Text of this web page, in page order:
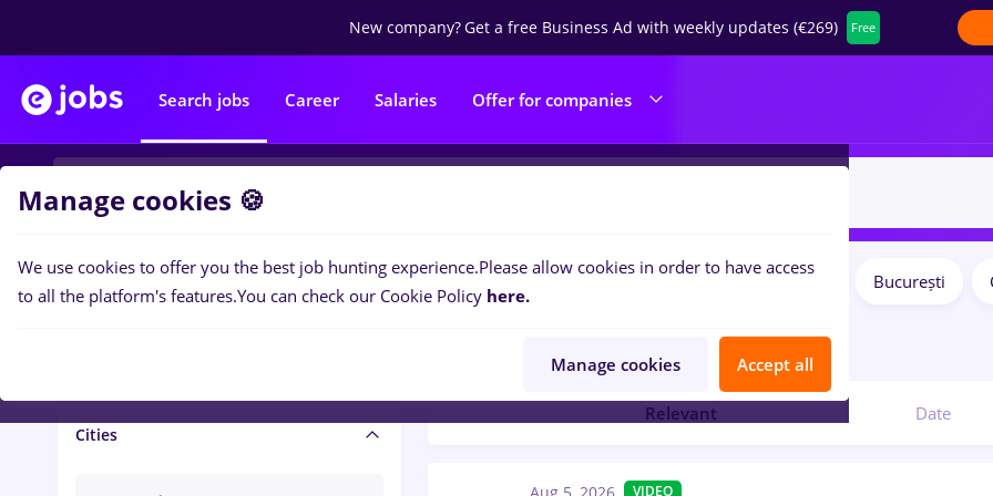
New company?Get a free Business Ad with weekly updates (€269) Free
Search jobs Career Salaries Offer for companies
Salary and benefits
Cities
București
Relevant Date
VIDEO
Manage cookies 🍪
We use cookies to offer you the best job hunting experience.Please allow cookies in order to have access
to all the platform's features.You can check our Cookie Policy here.
Manage cookies Accept all